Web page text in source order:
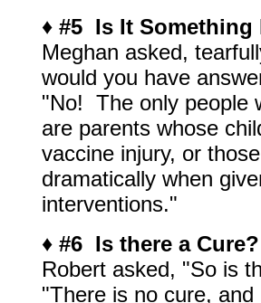
♦ #5 Is It Something
Meghan asked,
would you have
"No! The only people
are parents whose
vaccine injury, or
dramatically when
interventions."
♦ #6 Is there a Cure?
Robert asked, "So is
"There is no cure,